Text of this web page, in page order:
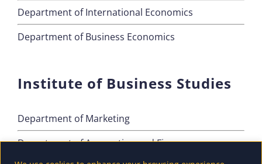
Department of International Economics
Department of Business Economics
Institute of Business Studies
Department of Marketing
Department of Accounting and Finance